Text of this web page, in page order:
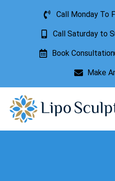
Call Monday To
Call Saturday to
Book Consultation
Make